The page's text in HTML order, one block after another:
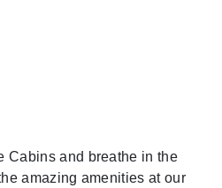
Cabins and breathe in the
amazing amenities at our